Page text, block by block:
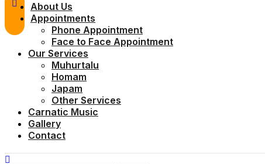
Menu
About Us
Appointments
Phone Appointment
Face to Face Appointment
Our Services
Muhurtalu
Homam
Japam
Other Services
Carnatic Music
Gallery
Contact